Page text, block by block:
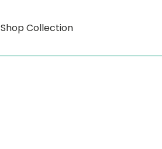
Shop Collection